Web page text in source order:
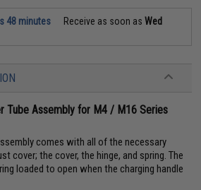
48 minutes Receive as soon asWed
Tube Assembly for M4 / M16 Series
comes with all of the necessary
cover; the cover, the hinge, and spring. The
loaded to open when the charging handle